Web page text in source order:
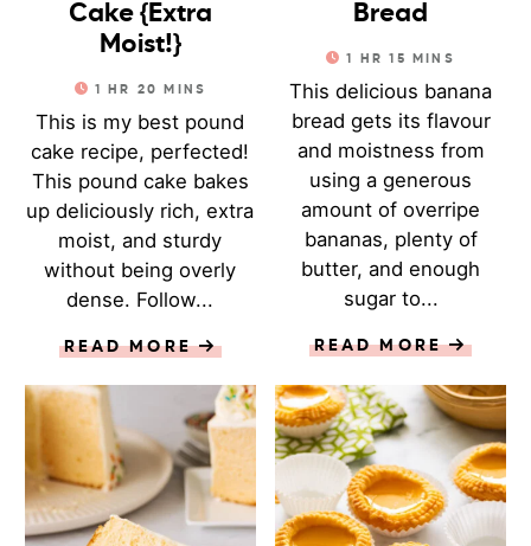
Cake {Extra
Moist!}
1 HR 20 MINS
This is my best pound
cake recipe, perfected!
This pound cake bakes
up deliciously rich, extra
moist, and sturdy
without being overly
dense. Follow...
READ MORE
Bread
1 HR 15 MINS
This delicious banana
bread gets its flavour
and moistness from
using a generous
amount of overripe
bananas, plenty of
butter, and enough
sugar to...
READ MORE